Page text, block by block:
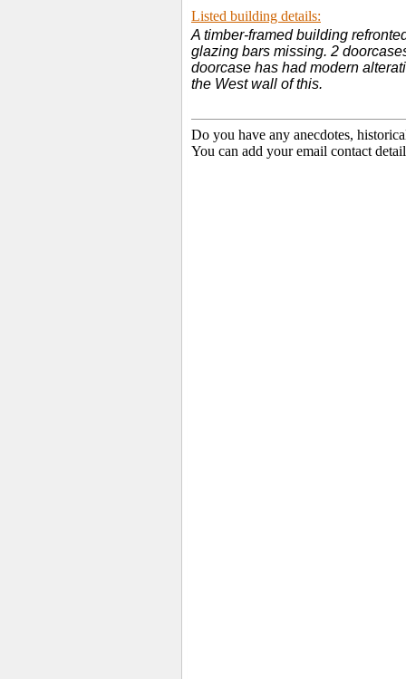
Listed building details:
A timber-framed building
glazing bars missing. 2
doorcase has had modern
the West wall of this.
Do you have any anecdotes,
You can add your email contact